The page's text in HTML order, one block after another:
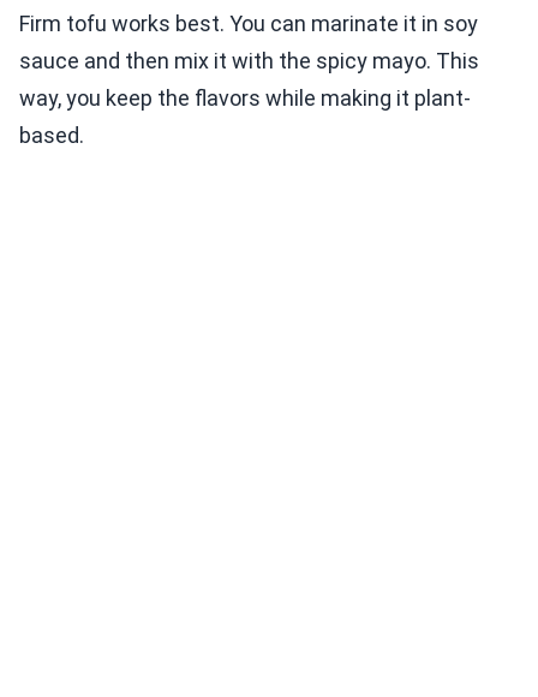
Firm tofu works best. You can marinate it in soy
sauce and then mix it with the spicy mayo. This
way, you keep the flavors while making it plant-
based.